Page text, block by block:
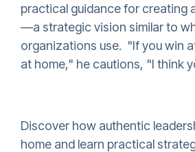
practical guidance for creating
—a strategic vision similar to
organizations use. "If you win
at home," he cautions, "I think
Discover how authentic
home and learn practical